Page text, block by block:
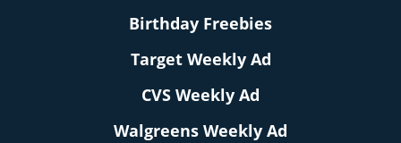
Birthday Freebies
Target Weekly Ad
CVS Weekly Ad
Walgreens Weekly Ad